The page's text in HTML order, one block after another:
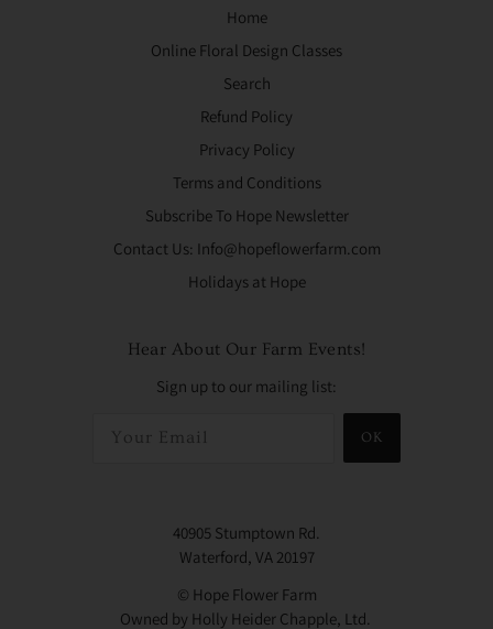
Home
Online Floral Design Classes
Search
Refund Policy
Privacy Policy
Terms and Conditions
Subscribe To Hope Newsletter
Contact Us: Info@hopeflowerfarm.com
Holidays at Hope
Hear About Our Farm Events!
Sign up to our mailing list:
OK
40905 Stumptown Rd.
Waterford, VA 20197
© Hope Flower Farm
Owned by Holly Heider Chapple, Ltd.